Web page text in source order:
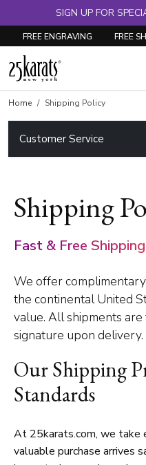
SIGN UP FOR
FREE ENGRAVING FREE
Home Shipping Policy
Customer Service
Shipping
Fast & Free Shipping
We offer
the continental United
value. All shipments
signature upon delivery.
Our Shipping
Standards
At 25karats.com, we take
valuable purchase arrives